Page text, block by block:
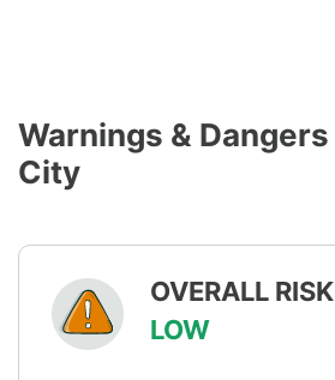
Warnings &
City
OVERALL
LOW